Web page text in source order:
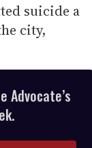
suicide a
city,
Advocate’s